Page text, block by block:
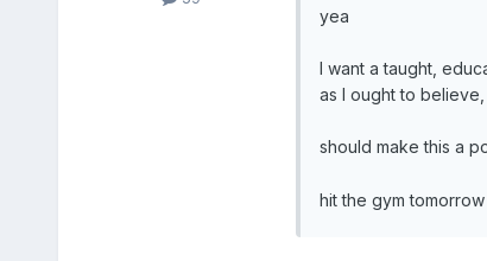
yea
I want a taught,
as I ought to
should make this a
hit the gym tomorrow